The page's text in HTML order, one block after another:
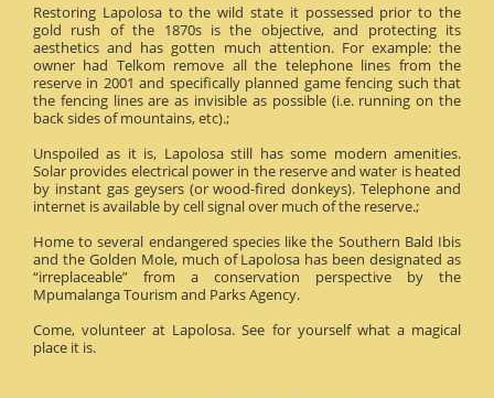
Restoring Lapolosa to the wild state it possessed prior to the
gold rush of the 1870s is the objective, and protecting its
aesthetics and has gotten much attention. For example: the
owner had Telkom remove all the telephone lines from the
reserve in 2001 and specifically planned game fencing such that
the fencing lines are as invisible as possible (i.e. running on the
back sides of mountains, etc).;
Unspoiled as it is, Lapolosa still has some modern amenities.
Solar provides electrical power in the reserve and water is heated
by instant gas geysers (or wood-fired donkeys). Telephone and
internet is available by cell signal over much of the reserve.;
Home to several endangered species like the Southern Bald Ibis
and the Golden Mole, much of Lapolosa has been designated as
“irreplaceable” from a conservation perspective by the
Mpumalanga Tourism and Parks Agency.
Come, volunteer at Lapolosa. See for yourself what a magical
place it is.